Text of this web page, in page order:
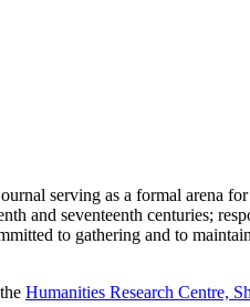
serving as a formal arena
and seventeenth centuries;
to gathering and to
Humanities Research Centre,